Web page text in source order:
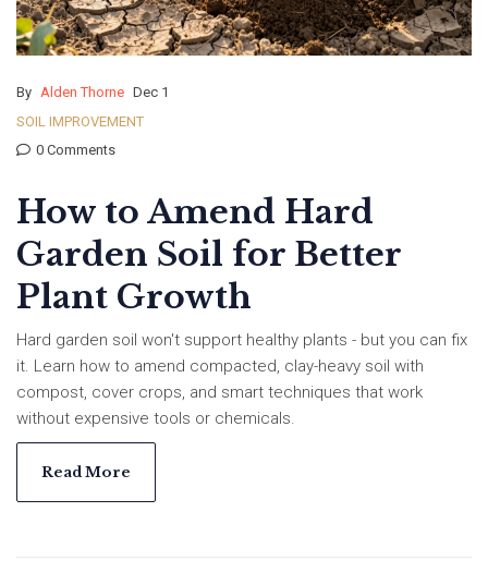
By Alden Thorne Dec 1
SOIL IMPROVEMENT
0 Comments
How to Amend Hard
Garden Soil for Better
Plant Growth
Hard garden soil won't support healthy plants - but you can fix
it. Learn how to amend compacted, clay-heavy soil with
compost, cover crops, and smart techniques that work
without expensive tools or chemicals.
Read More